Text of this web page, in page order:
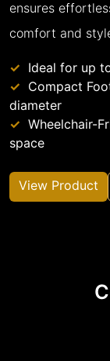
ensures
comfort and
Ideal for up
Compact
diameter
Wheelchair-
space
View Product